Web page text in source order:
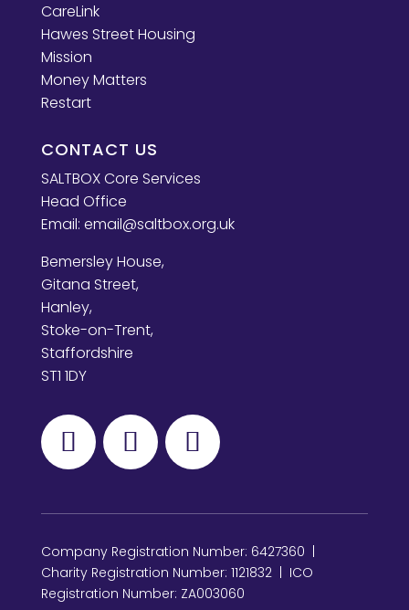
CareLink
Hawes Street Housing
Mission
Money Matters
Restart
CONTACT US
SALTBOX Core Services
Head Office
Email: email@saltbox.org.uk
Bemersley House,
Gitana Street,
Hanley,
Stoke-on-Trent,
Staffordshire
ST1 1DY
Company Registration Number: 6427360 |
Charity Registration Number: 1121832 | ICO
Registration Number: ZA003060